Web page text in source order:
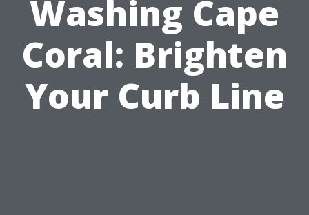
Washing Cape
Coral: Brighten
Your Curb Line